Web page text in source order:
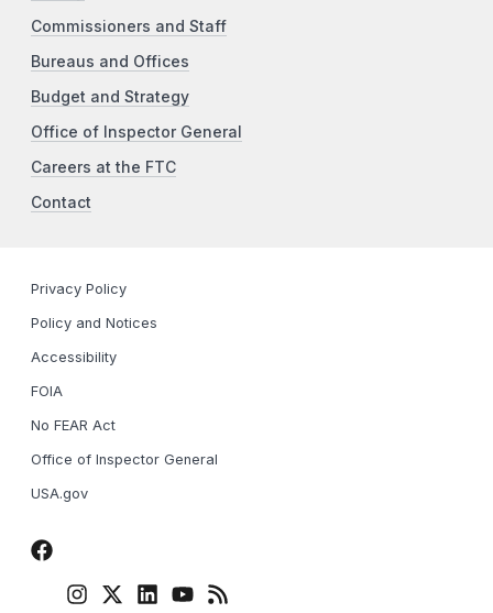
Commissioners and Staff
Bureaus and Offices
Budget and Strategy
Office of Inspector General
Careers at the FTC
Contact
Privacy Policy
Policy and Notices
Accessibility
FOIA
No FEAR Act
Office of Inspector General
USA.gov